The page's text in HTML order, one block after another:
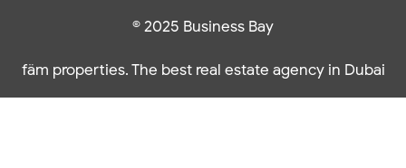
© 2025 Business Bay
fäm properties. The best real estate agency in Dubai